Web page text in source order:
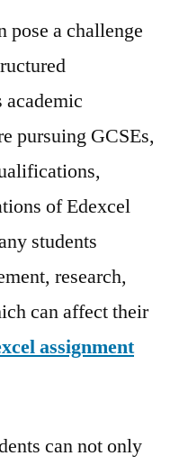
pose a challenge
academic
pursuing GCSEs,
of Edexcel
students
research,
can affect their
assignment
can not only